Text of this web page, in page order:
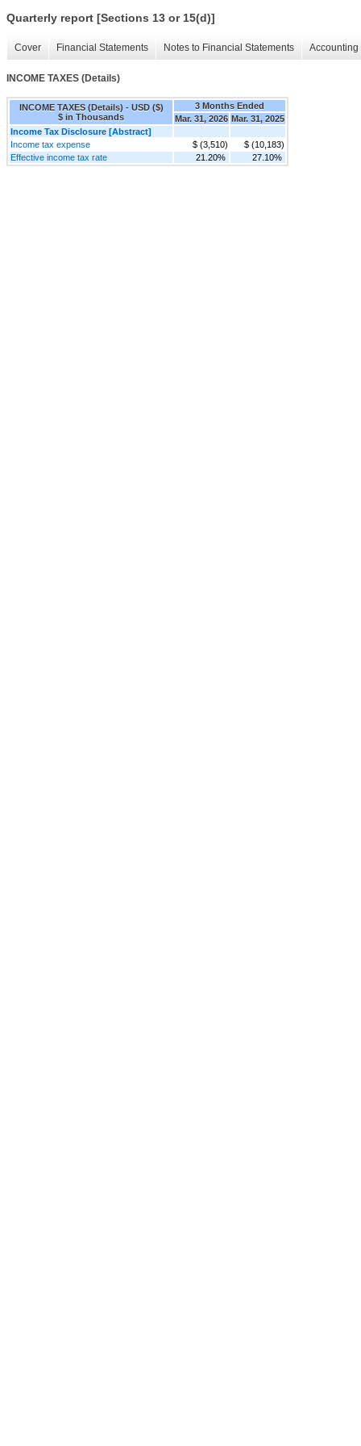
Quarterly report [Sections 13 or 15(d)]
Cover Financial Statements Notes to Financial Statements
INCOME TAXES (Details)
INCOME TAXES (Details) - USD ($)
$ in Thousands
3 Months Ended
Mar. 31, 2026 Mar. 31, 2025
Income Tax Disclosure [Abstract]
Income tax expense
$ (3,510)
$ (10,183)
Effective income tax rate
21.20% 27.10%